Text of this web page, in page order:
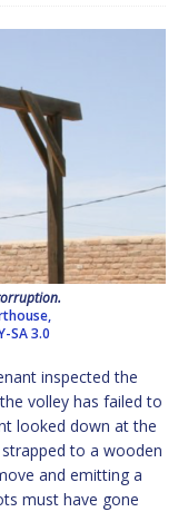
SA 3.0
inspected the
volley has failed to
looked down at the
to a wooden
and emitting a
must have gone